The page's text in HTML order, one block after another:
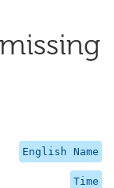
English Name
Time